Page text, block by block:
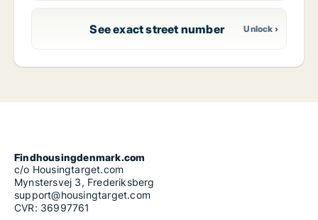
See exact street number
Findhousingdenmark.com
c/o Housingtarget.com
Mynstersvej 3, Frederiksberg
support@housingtarget.com
CVR: 36997761